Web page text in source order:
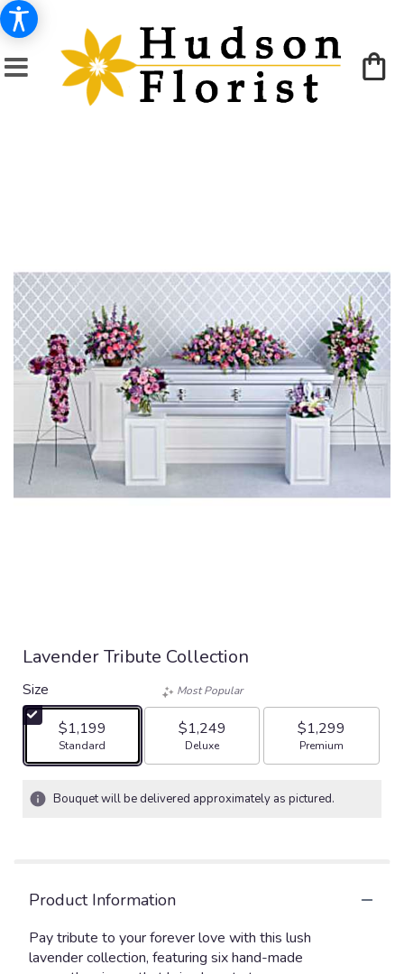
Lavender Tribute Collection
Size
$1,199
Arrangement size
Standard
Most Popular
$1,249
Arrangement size
Deluxe
$1,299
Arrangement size
Premium
Bouquet will be delivered approximately as pictured.
Product Information
Pay tribute to your forever love with this lush
lavender collection, featuring six hand-made